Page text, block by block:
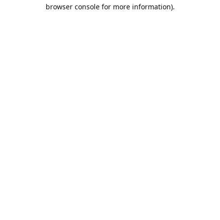
browser console for more information).